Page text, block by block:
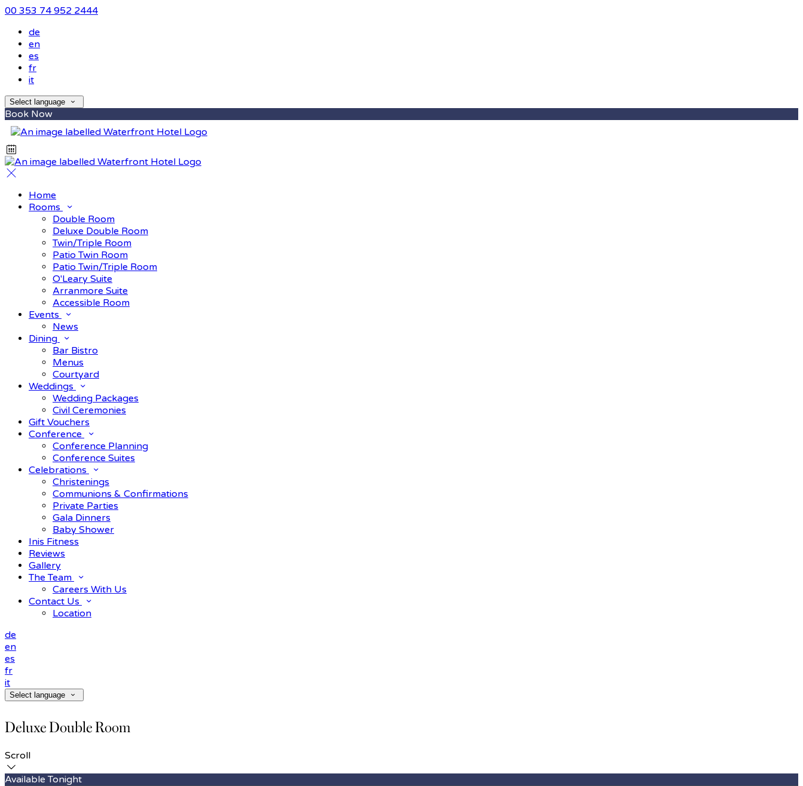
00 353 74 952 2444
de
en
es
fr
it
Select language
Book Now
Home
Rooms
Double Room
Deluxe Double Room
Twin/Triple Room
Patio Twin Room
Patio Twin/Triple Room
O'Leary Suite
Arranmore Suite
Accessible Room
Events
News
Dining
Bar Bistro
Menus
Courtyard
Weddings
Wedding Packages
Civil Ceremonies
Gift Vouchers
Conference
Conference Planning
Conference Suites
Celebrations
Christenings
Communions & Confirmations
Private Parties
Gala Dinners
Baby Shower
Inis Fitness
Reviews
Gallery
The Team
Careers With Us
Contact Us
Location
de
en
es
fr
it
Select language
Deluxe Double Room
Scroll
Available Tonight